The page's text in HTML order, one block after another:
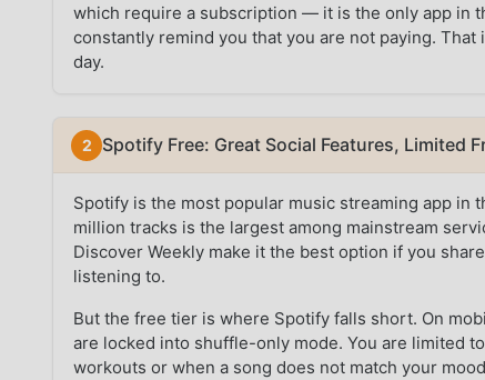
which require a subscription — it is the only app in
constantly remind you that you are not paying.
day.
Spotify Free: Great Social Features, Limited
Spotify is the most popular music streaming app in
million tracks is the largest among mainstream
Discover Weekly make it the best option if you
listening to.
But the free tier is where Spotify falls short. On
are locked into shuffle-only mode. You are limited
workouts or when a song does not match your